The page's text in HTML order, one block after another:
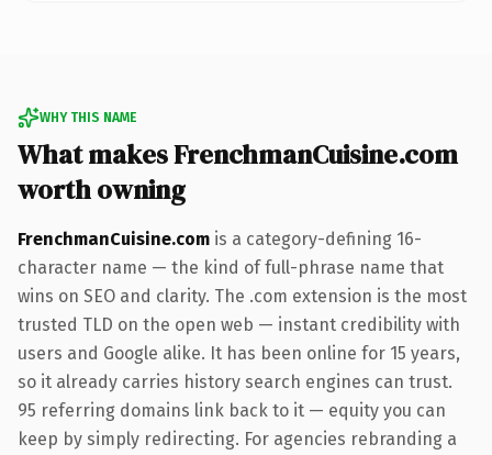
WHY THIS NAME
What makes FrenchmanCuisine.com
worth owning
FrenchmanCuisine.com is a category-defining 16-
character name — the kind of full-phrase name that
wins on SEO and clarity. The .com extension is the most
trusted TLD on the open web — instant credibility with
users and Google alike. It has been online for 15 years,
so it already carries history search engines can trust.
95 referring domains link back to it — equity you can
keep by simply redirecting. For agencies rebranding a